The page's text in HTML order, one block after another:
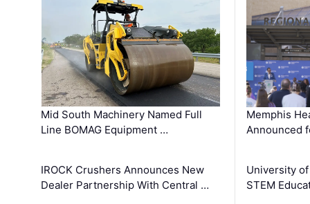
Mid South Machinery Named Full
Line BOMAG Equipment …
IROCK Crushers Announces New
Dealer Partnership With Central …
Memphis
Announced
University
STEM